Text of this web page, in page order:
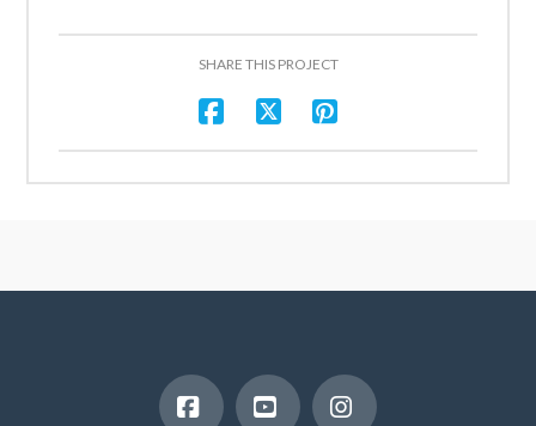
SHARE THIS PROJECT